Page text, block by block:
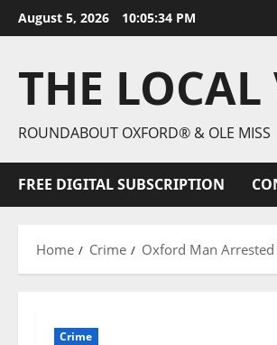
August 5, 2026 10:05:35 PM
THE LOCAL
ROUNDABOUT OXFORD® & OLE MISS
FREE DIGITAL SUBSCRIPTION
Home Crime Oxford Man
Crime